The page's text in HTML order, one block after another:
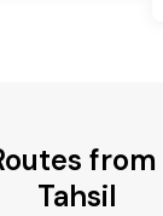
from
Tahsil